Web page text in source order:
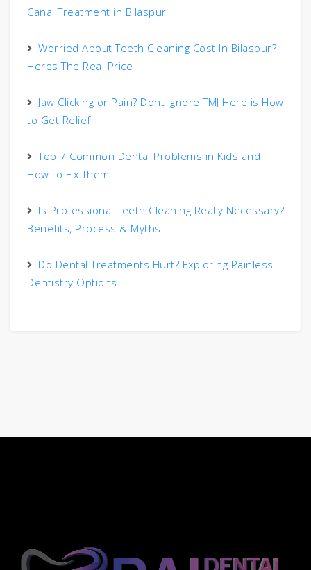
Canal Treatment in Bilaspur
Worried About Teeth Cleaning Cost In Bilaspur?
Heres The Real Price
Jaw Clicking or Pain? Dont Ignore TMJ Here is How
to Get Relief
Top 7 Common Dental Problems in Kids and
How to Fix Them
Is Professional Teeth Cleaning Really Necessary?
Benefits, Process & Myths
Do Dental Treatments Hurt? Exploring Painless
Dentistry Options